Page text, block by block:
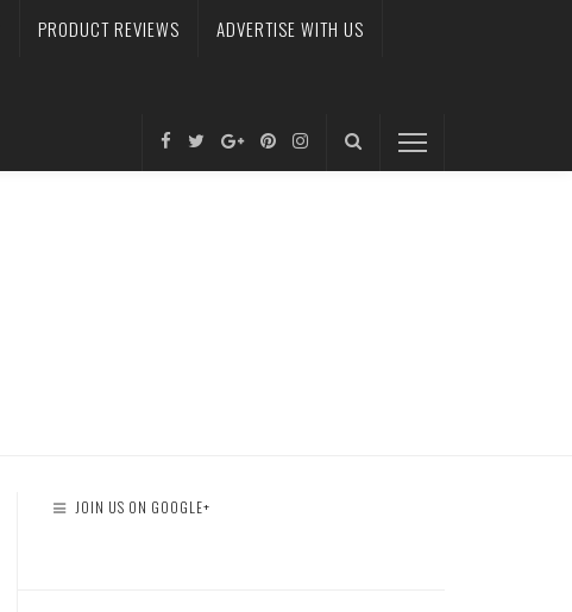
PRODUCT REVIEWS ADVERTISE WITH US
JOIN US ON GOOGLE+